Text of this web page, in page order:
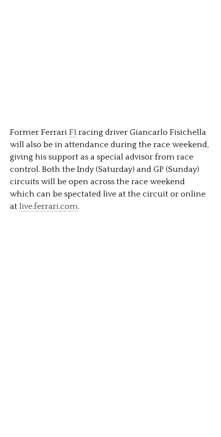
Former Ferrari F1 racing driver Giancarlo Fisichella
will also be in attendance during the race weekend,
giving his support as a special advisor from race
control. Both the Indy (Saturday) and GP (Sunday)
circuits will be open across the race weekend
which can be spectated live at the circuit or online
at live.ferrari.com.